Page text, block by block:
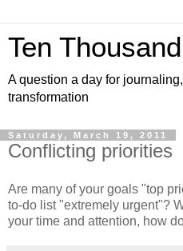
Ten
A question a day for
transformation
Saturday, March 19, 2011
Conflicting priorities
Are many of your goals "top
to-do list "extremely urgent"?
your time and attention, how